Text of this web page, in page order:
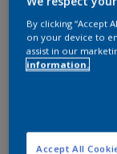
Compare
Dulux
By clicking “Accept
on your device to
assist in our
information.
Accept All